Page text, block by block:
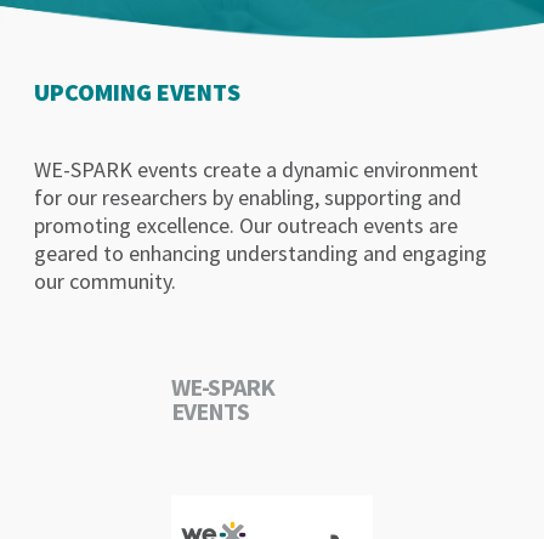
UPCOMING EVENTS
WE-SPARK events create a dynamic environment
for our researchers by enabling, supporting and
promoting excellence. Our outreach events are
geared to enhancing understanding and engaging
our community.
WE-SPARK
EVENTS